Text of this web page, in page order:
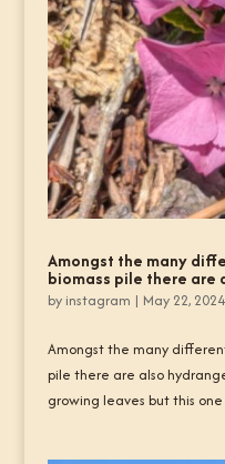
Amongst the many
biomass pile there are
by instagram | May 22, 2024
Amongst the many
pile there are also
growing leaves but this